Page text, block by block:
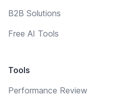
B2B Solutions
Free AI Tools
Tools
Performance Review